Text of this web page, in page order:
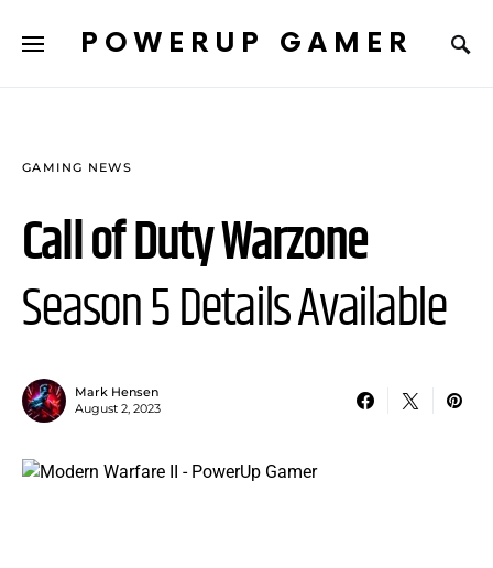
POWERUP GAMER
GAMING NEWS
Call of Duty Warzone
Season 5 Details Available
Mark Hensen
August 2, 2023